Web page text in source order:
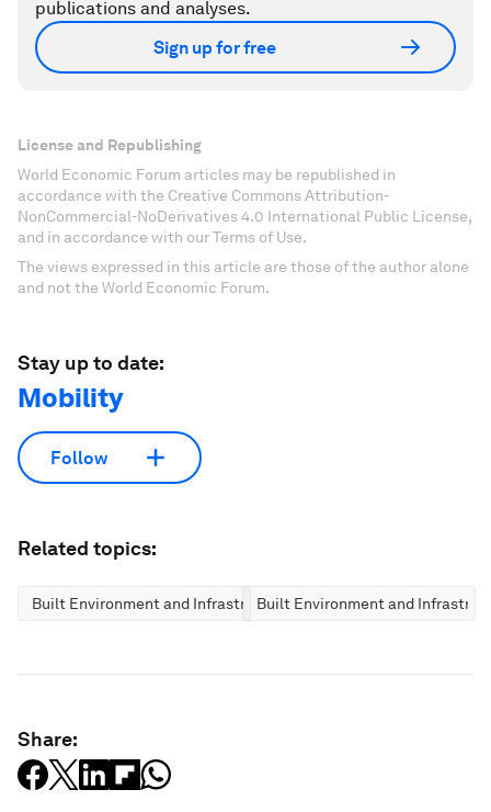
publications and analyses.
Sign up for free
License and Republishing
World Economic Forum articles may be republished in
accordance with the Creative Commons Attribution-
NonCommercial-NoDerivatives 4.0 International Public License,
and in accordance with our Terms of Use.
The views expressed in this article are those of the author alone
and not the World Economic Forum.
Stay up to date:
Mobility
Follow
Related topics:
Built Environment and InfrastructureBuilt Environment and
Share: